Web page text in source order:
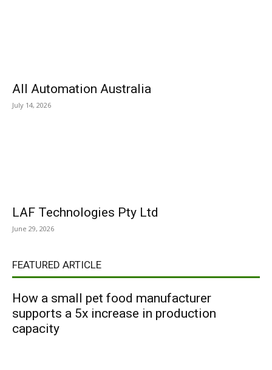
All Automation Australia
July 14, 2026
LAF Technologies Pty Ltd
June 29, 2026
FEATURED ARTICLE
How a small pet food manufacturer
supports a 5x increase in production
capacity